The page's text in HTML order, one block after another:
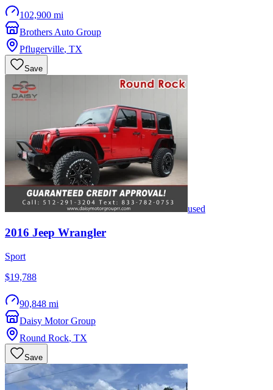
102,900 mi
Brothers Auto Group
Pflugerville, TX
Save
used
2016 Jeep Wrangler
Sport
$19,788
90,848 mi
Daisy Motor Group
Round Rock, TX
Save